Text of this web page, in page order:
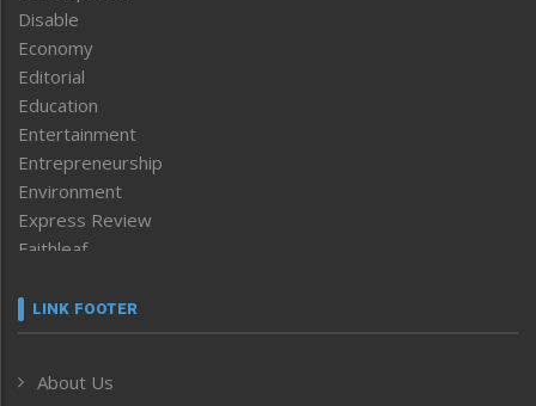
Disable
Economy
Editorial
Education
Entertainment
Entrepreneurship
Environment
Express Review
Faithleaf
Frontpage
Human Rights
LINK FOOTER
About Us